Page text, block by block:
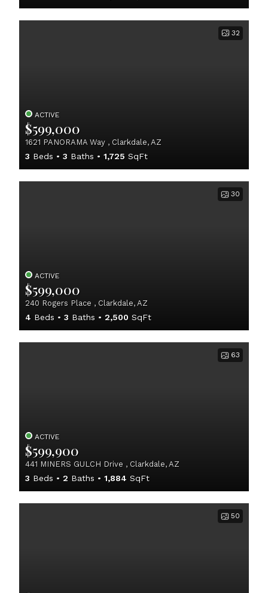
32
ACTIVE
$599,000
1621 PANORAMA Way , Clarkdale, AZ
3 Beds 3 Baths 1,725 SqFt
30
ACTIVE
$599,000
240 Rogers Place , Clarkdale, AZ
4 Beds 3 Baths 2,500 SqFt
63
ACTIVE
$599,900
441 MINERS GULCH Drive , Clarkdale, AZ
3 Beds 2 Baths 1,884 SqFt
50